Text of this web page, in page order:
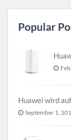
Popular
Huawei wird
September 1,